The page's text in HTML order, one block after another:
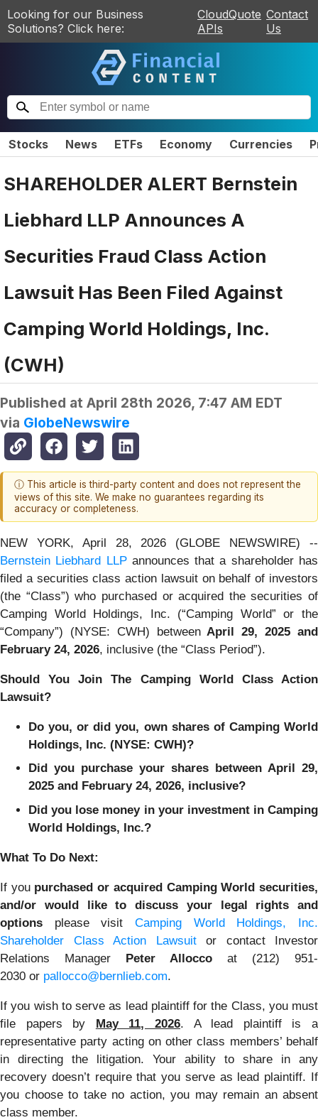
Looking for our Business
Solutions? Click here:
CloudQuote
APIs
Contact
Us
Stocks News ETFs Economy Currencies
SHAREHOLDER ALERT Bernstein
Liebhard LLP Announces A
Securities Fraud Class Action
Lawsuit Has Been Filed Against
Camping World Holdings, Inc.
(CWH)
Published at April 28th 2026, 7:47 AM EDT
via GlobeNewswire
ⓘ This article is third-party content and does not represent the
views of this site. We make no guarantees regarding its
accuracy or completeness.
NEW YORK, April 28, 2026 (GLOBE NEWSWIRE) --
Bernstein Liebhard LLPannounces that a shareholder has
filed a securities class action lawsuit on behalf of investors
(the “Class”) who purchased or acquired the securities of
Camping World Holdings, Inc. (“Camping World” or the
“Company”) (NYSE: CWH) betweenApril 29, 2025 and
February 24, 2026, inclusive (the “Class Period”).
Should You Join The Camping World Class Action
Lawsuit?
Do you, or did you, own shares of Camping World
Holdings, Inc. (NYSE: CWH)?
Did you purchase your shares between April 29,
2025 and February 24, 2026, inclusive?
Did you lose money in your investment in Camping
World Holdings, Inc.?
What To Do Next:
If you purchased or acquired Camping World securities,
and/or would like to discuss your legal rights and
options please visit Camping World Holdings, Inc.
Shareholder Class Action Lawsuitor contact Investor
Relations Manager Peter Allocco at (212) 951-
2030 or pallocco@bernlieb.com.
If you wish to serve as lead plaintiff for the Class, you must
file papers by May 11, 2026. A lead plaintiff is a
representative party acting on other class members’ behalf
in directing the litigation. Your ability to share in any
recovery doesn’t require that you serve as lead plaintiff. If
you choose to take no action, you may remain an absent
class member.